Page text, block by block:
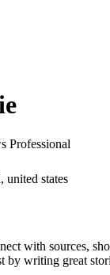
Professional
united states
with sources,
by writing great